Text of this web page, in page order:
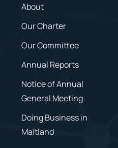
About
Our Charter
Our Committee
Annual Reports
Notice of Annual
General Meeting
Doing Business in
Maitland